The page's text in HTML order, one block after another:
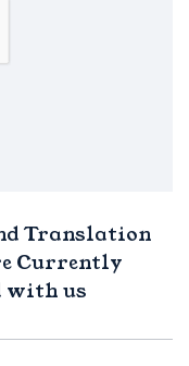
Translation
Currently
with us